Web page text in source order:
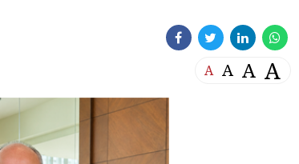
A A A A